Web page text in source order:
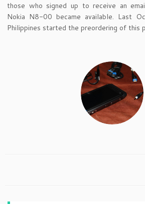
those who signed up to receive an
Nokia N8-00 became available. Last
Philippines started the preordering of this